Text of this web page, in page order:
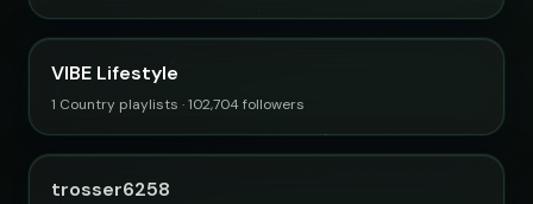
VIBE Lifestyle
1 Country playlists · 102,704 followers
trosser6258